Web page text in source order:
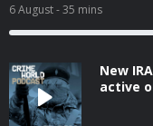
has conducted from a
and that if he should die
hand. Today, Nicola speaks to Eimear Rabbitt about the increasingly odd
See acast.com/privacy for
6 August- 35 mins
New
active